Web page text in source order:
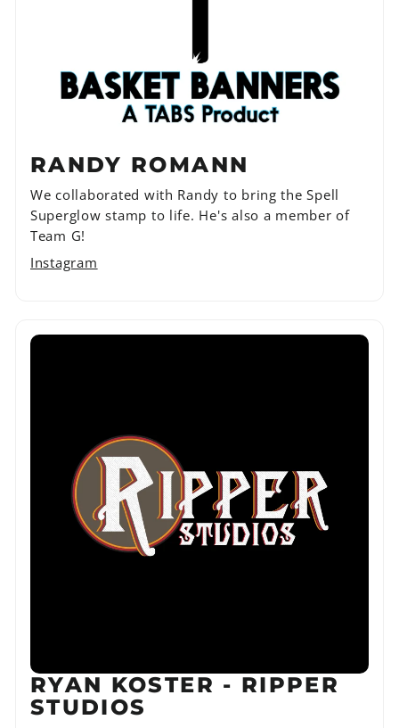
RANDY ROMANN
We collaborated with Randy to bring the Spell
Superglow stamp to life. He's also a member of
Team G!
Instagram
RYAN KOSTER - RIPPER
STUDIOS